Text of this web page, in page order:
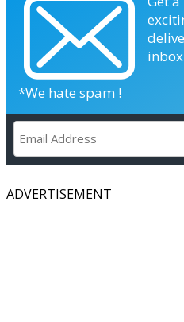
*We hate spam !
ADVERTISEMENT